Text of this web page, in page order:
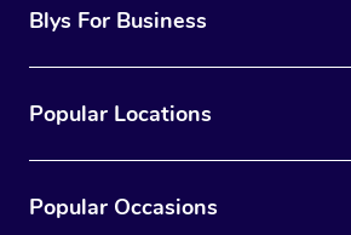
Blys For Business
Popular Locations
Popular Occasions